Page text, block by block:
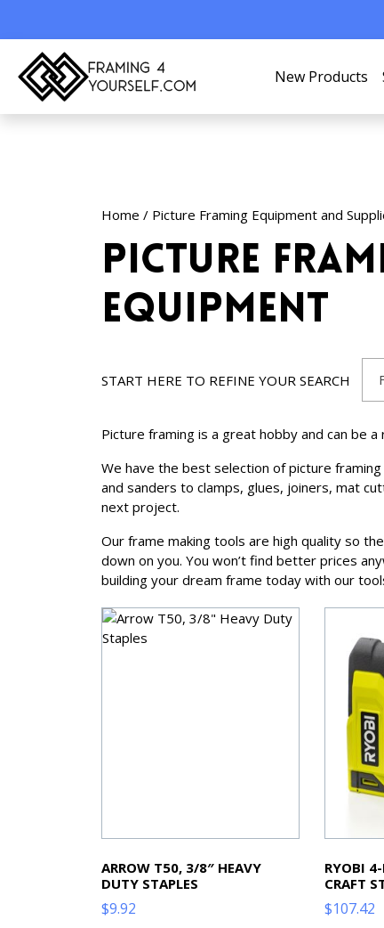
New Products
Home / Picture Framing Equipment and
Picture
Equipment
START HERE TO REFINE YOUR SEARCH
Picture framing is a great hobby and can be a
We have the best selection of picture
and sanders to clamps, glues, joiners, mat
next project.
Our frame making tools are high quality so
down on you. You won’t find better prices
building your dream frame today with our
ARROW T50, 3/8″ HEAVY
DUTY STAPLES
$9.92
RYOBI
CRAFT
$107.42